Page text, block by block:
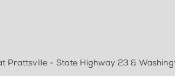
Prattsville - State Highway 23 &